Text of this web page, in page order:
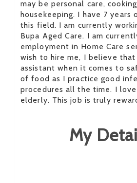
may be personal care,
housekeeping. I have 7 years
this field. I am currently
Bupa Aged Care. I am
employment in Home Care
wish to hire me, I believe that
assistant when it comes to
of food as I practice good
procedures all the time. I
elderly. This job is truly
My